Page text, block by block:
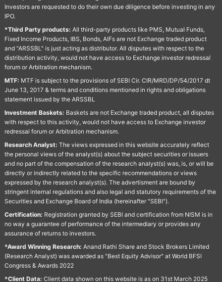
Investors are requested to do their own due diligence before investing in any
IPO.
*Third Party products: All third-party products like PMS, Mutual Funds,
Fixed Income Products, IBS, Bonds, AIFs are not Exchange traded product
and "ARSSBL" is just acting as distributor. All disputes with respect to the
distribution activity, would not have access to Exchange investor redressal
forum or Arbitration mechanism.
MTF: MTF is subject to the provisions of SEBI Cir. CIR/MRD/DP/54/2017 dt
June 13, 2017 & terms and conditions mentioned in rights and obligations
statement issued by the ARSSBL
Investment Baskets: Baskets are not Exchange traded product, all disputes
with respect to this activity, would not have access to Exchange investor
redressal forum or Arbitration mechanism.
Research Analyst: The views expressed in this website accurately reflect
the personal views of the analyst(s) about the subject securities or issuers
and no part of the compensation of the research analyst(s) was, is, or will be
directly or indirectly related to the specific recommendations or views
expressed by the research analyst(s). The advertisment are bound by
stringent internal regulations and also legal and statutory requirements of the
Securities and Exchange Board of India (hereinafter "SEBI").
Certification: Registration granted by SEBI and certification from NISM is in
no way a guarantee of performance of the intermediary or provides any
assurance of returns to investors.
*Award Winning Research: Anand Rathi Share and Stock Brokers Limited
(Research Analyst) was awarded as "Best Equity Advisor" at World BFSI
Congress & Awards 2022
*Client Data: Client data shown on this website is as on 31st March 2025